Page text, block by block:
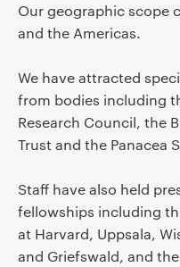
Our geographic scope
and the Americas.
We have attracted
from bodies including
Research Council, the
Trust and the Panacea
Staff have also held
fellowships including
at Harvard, Uppsala,
and Griefswald, and